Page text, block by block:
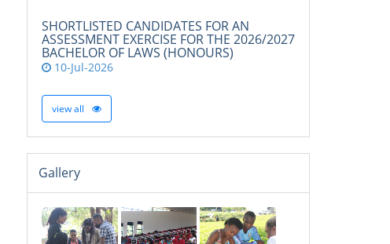
SHORTLISTED CANDIDATES FOR AN
ASSESSMENT EXERCISE FOR THE 2026/2027
BACHELOR OF LAWS (HONOURS)
10-Jul-2026
view all
Gallery